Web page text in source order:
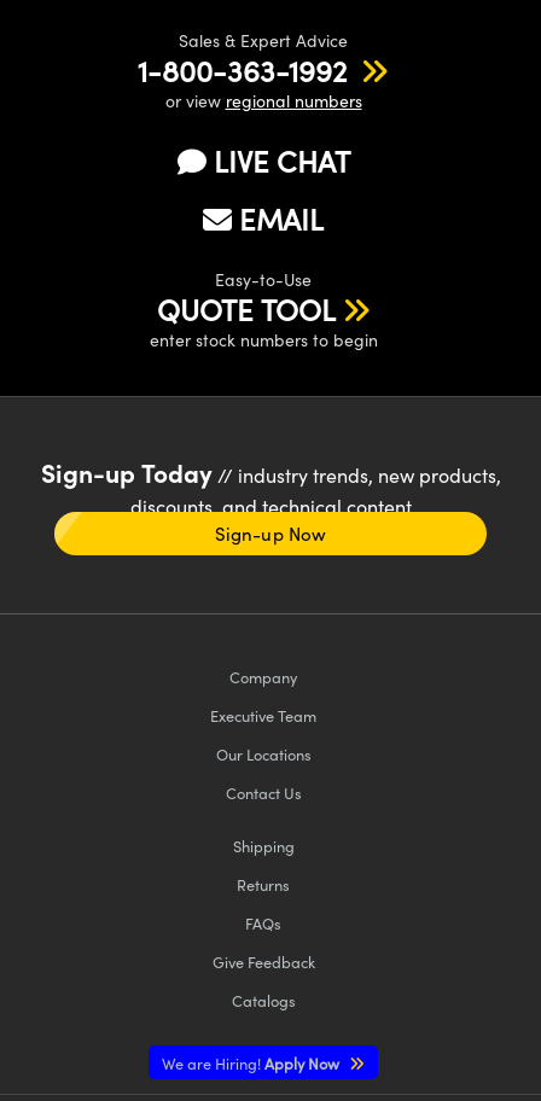
Sales & Expert Advice
1-800-363-1992
or view regional numbers
LIVE CHAT
EMAIL
Easy-to-Use
QUOTE TOOL
enter stock numbers to begin
Sign-up Today// industry trends, new products,
discounts, and technical content
Sign-up Now
Company
Executive Team
Our Locations
Contact Us
Shipping
Returns
FAQs
Give Feedback
Catalogs
We are Hiring!Apply Now